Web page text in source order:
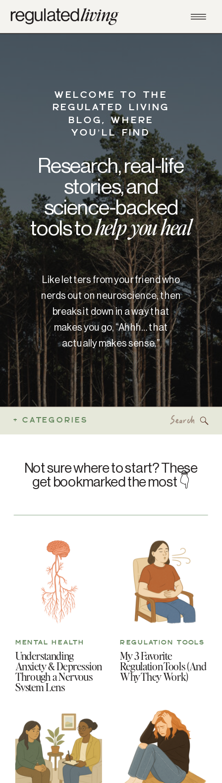
WELCOME TO THE
REGULATED LIVING
BLOG, WHERE
YOU’LL FIND
Research, real-life
stories, and
science-backed
tools tohelp you heal
Like letters from your friend who
nerds out on neuroscience, then
breaks it down in a way that
makes you go, “Ahhh… that
actually makes sense.”
+ CATEGORIES
My 3 Favorite
Regulation Tools (And
Why They Work)
REGULATION TOOLS
Understanding
Anxiety & Depression
Through a Nervous
System Lens
MENTAL HEALTH
Not sure where to start? These
get bookmarked the most 👇